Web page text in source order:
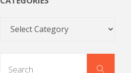
Categories
Search